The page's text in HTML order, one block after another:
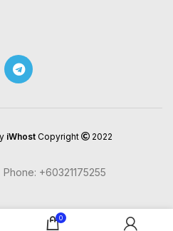
iWhost Copyright 2022
Phone: +60321175255
0